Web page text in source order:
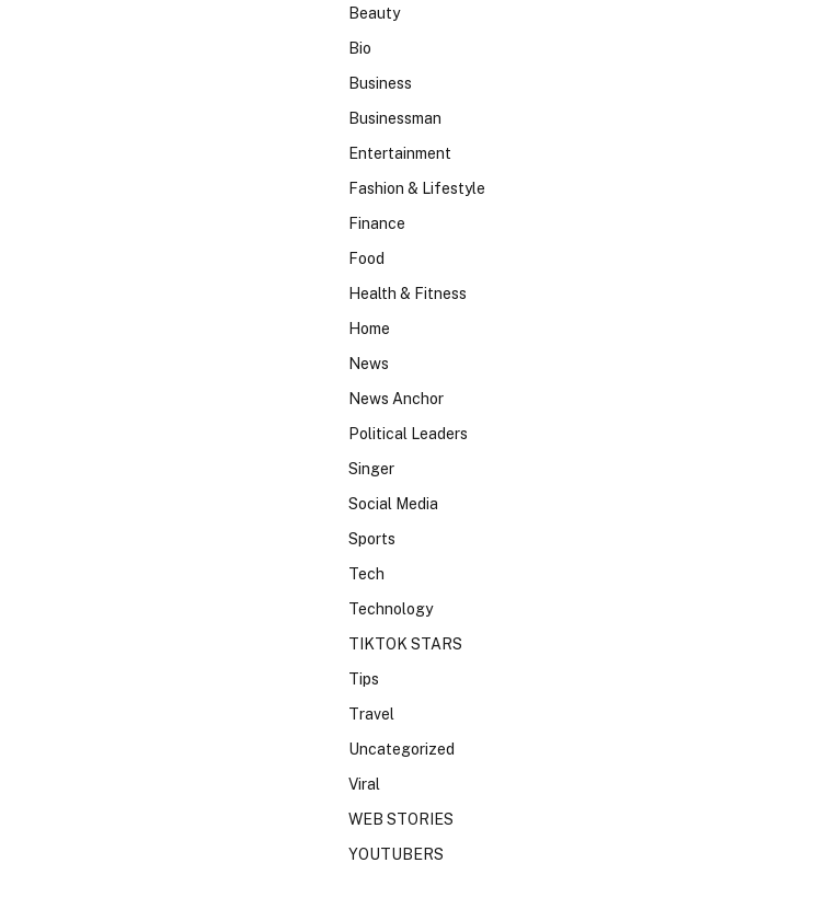
Beauty
Bio
Business
Businessman
Entertainment
Fashion & Lifestyle
Finance
Food
Health & Fitness
Home
News
News Anchor
Political Leaders
Singer
Social Media
Sports
Tech
Technology
TIKTOK STARS
Tips
Travel
Uncategorized
Viral
WEB STORIES
YOUTUBERS